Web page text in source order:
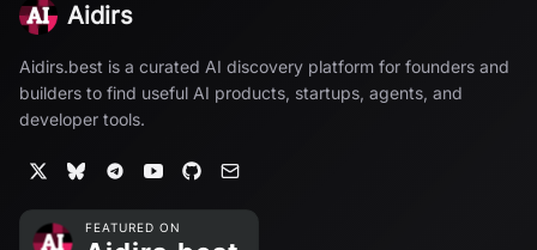
Aidirs
Aidirs.best is a curated AI discovery platform for founders and
builders to find useful AI products, startups, agents, and
developer tools.